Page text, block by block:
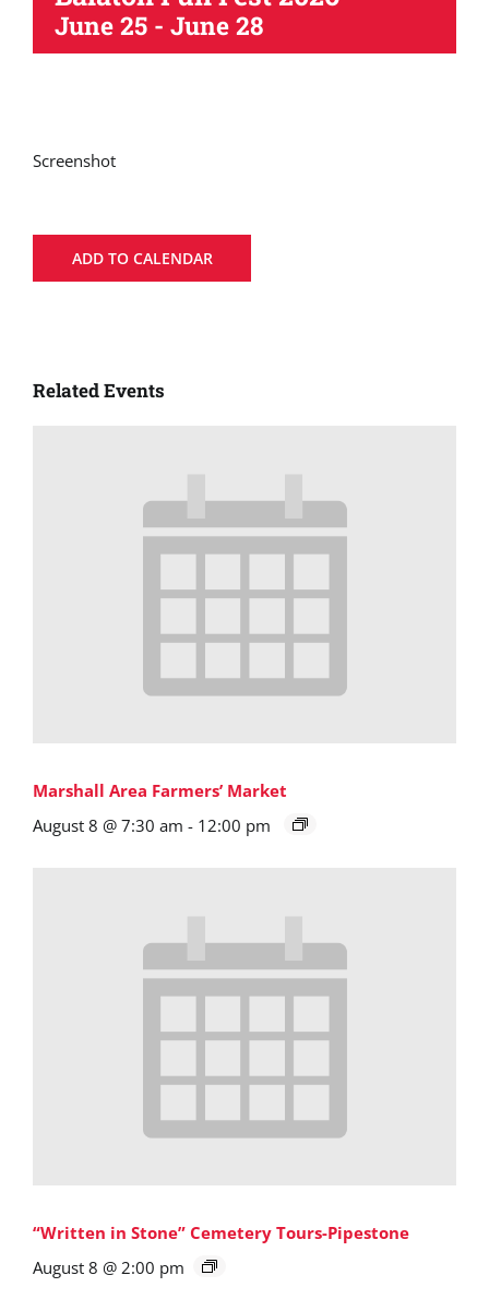
June 25 - June 28
Screenshot
ADD TO CALENDAR
Related Events
Marshall Area Farmers’ Market
August 8 @ 7:30 am - 12:00 pm
“Written in Stone” Cemetery Tours-Pipestone
August 8 @ 2:00 pm